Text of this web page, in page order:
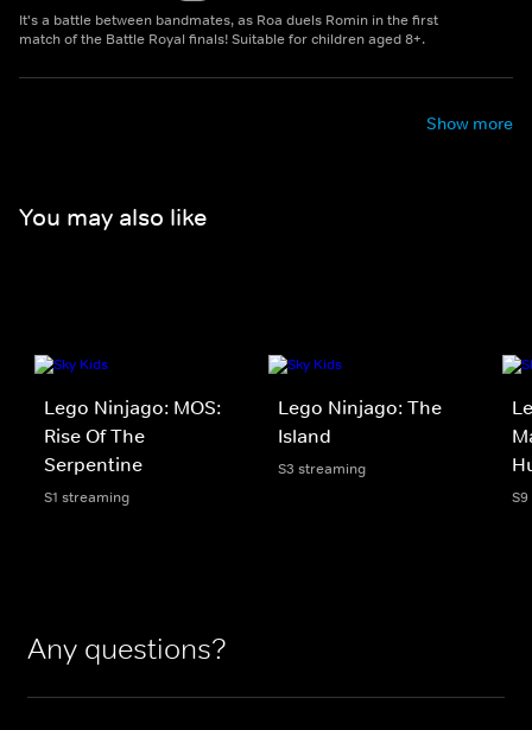
It's a battle between bandmates, as Roa duels Romin in the first
match of the Battle Royal finals! Suitable for children aged 8+.
Show more
You may also like
Lego Ninjago: MOS:
Rise Of The
Serpentine
S1 streaming
Lego Ninjago: The
Island
S3 streaming
Any questions?